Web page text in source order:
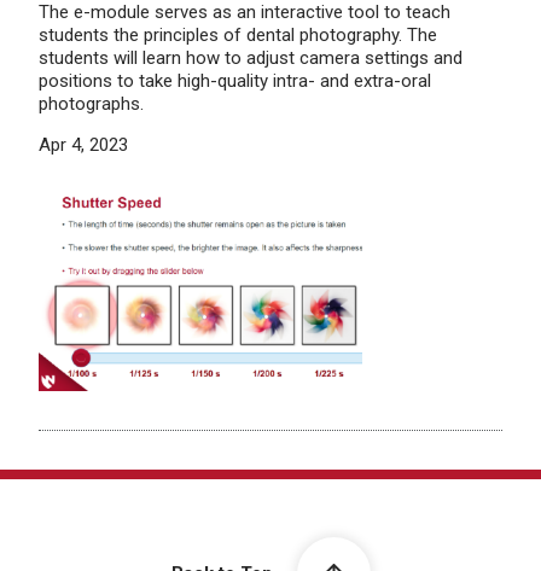
The e-module serves as an interactive tool to teach
students the principles of dental photography. The
students will learn how to adjust camera settings and
positions to take high-quality intra- and extra-oral
photographs.
Apr 4, 2023